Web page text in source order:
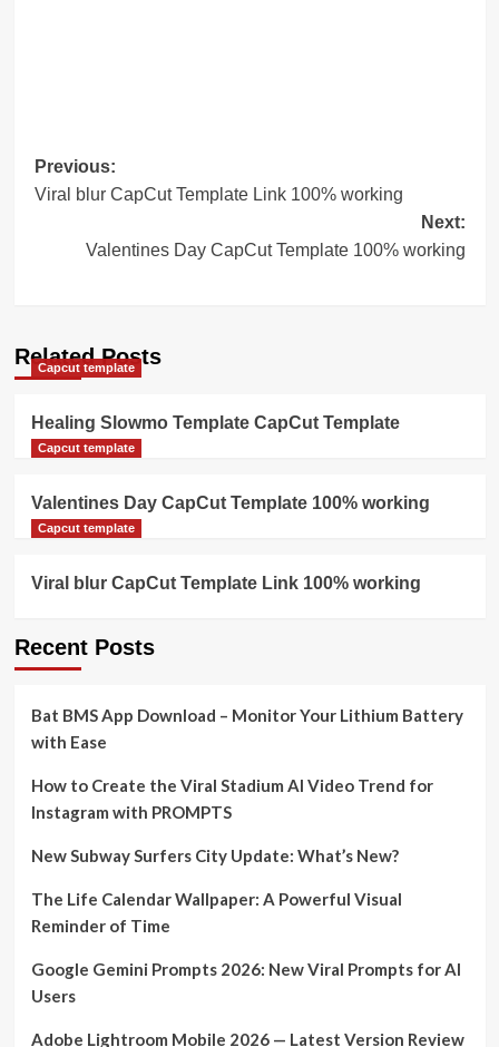
Post
navigation
Previous:
Viral blur CapCut Template Link 100% working
Next:
Valentines Day CapCut Template 100% working
Related Posts
Capcut template
Healing Slowmo Template CapCut Template
Capcut template
Valentines Day CapCut Template 100% working
Capcut template
Viral blur CapCut Template Link 100% working
Recent Posts
Bat BMS App Download – Monitor Your Lithium Battery
with Ease
How to Create the Viral Stadium AI Video Trend for
Instagram with PROMPTS
New Subway Surfers City Update: What’s New?
The Life Calendar Wallpaper: A Powerful Visual
Reminder of Time
Google Gemini Prompts 2026: New Viral Prompts for AI
Users
Adobe Lightroom Mobile 2026 — Latest Version Review